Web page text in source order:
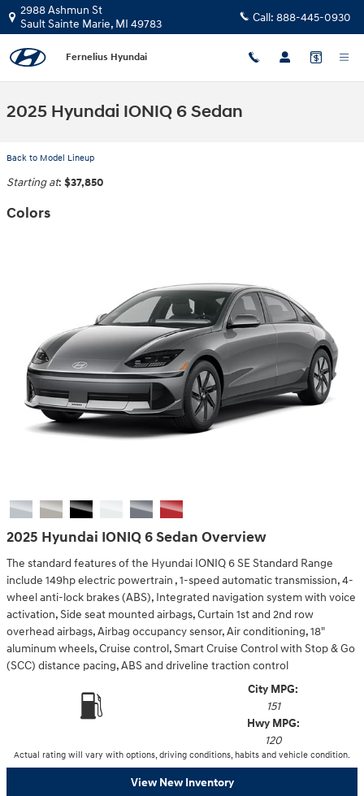
Skip to main content
2988 Ashmun St
Sault Sainte Marie, MI 49783 Call: 888-445-0930
Fernelius Hyundai
2025 Hyundai IONIQ 6 Sedan
Back to Model Lineup
Starting at: $37,850
Colors
2025 Hyundai IONIQ 6 Sedan Overview
The standard features of the Hyundai IONIQ 6 SE Standard Range
include 149hp electric powertrain , 1-speed automatic transmission, 4-
wheel anti-lock brakes (ABS), Integrated navigation system with voice
activation, Side seat mounted airbags, Curtain 1st and 2nd row
overhead airbags, Airbag occupancy sensor, Air conditioning, 18"
aluminum wheels, Cruise control, Smart Cruise Control with Stop & Go
(SCC) distance pacing, ABS and driveline traction control
City MPG:
151
Hwy MPG:
120
Actual rating will vary with options, driving conditions, habits and vehicle condition.
View New Inventory